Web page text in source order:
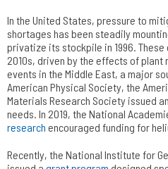
In the United States, pressure to
shortages has been steadily
privatize its stockpile in 1996.
2010s, driven by the effects of
events in the Middle East, a major
American Physical Society, the
Materials Research Society issued an
needs. In 2019, the National
research encouraged funding for
Recently, the National Institute for